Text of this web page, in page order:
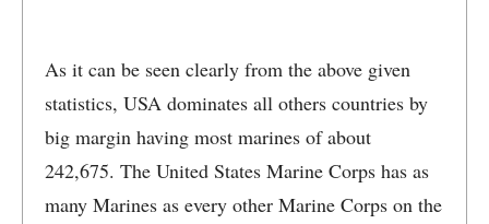
As it can be seen clearly from the above given
statistics, USA dominates all others countries by
big margin having most marines of about
242,675. The United States Marine Corps has as
many Marines as every other Marine Corps on the